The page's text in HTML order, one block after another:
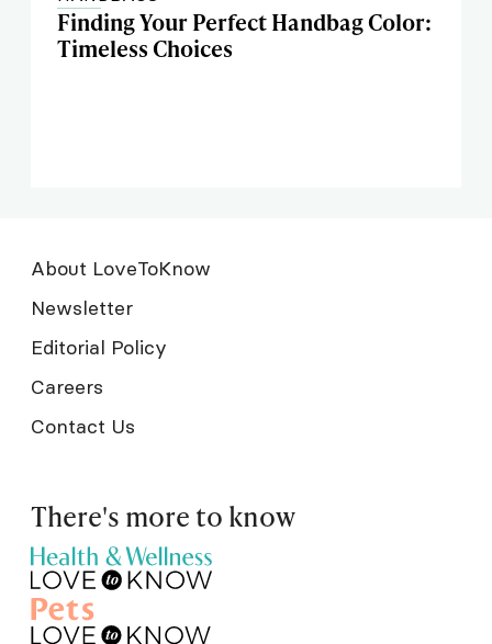
Finding Your Perfect Handbag Color:
Timeless Choices
About LoveToKnow
Newsletter
Editorial Policy
Careers
Contact Us
There's more to know